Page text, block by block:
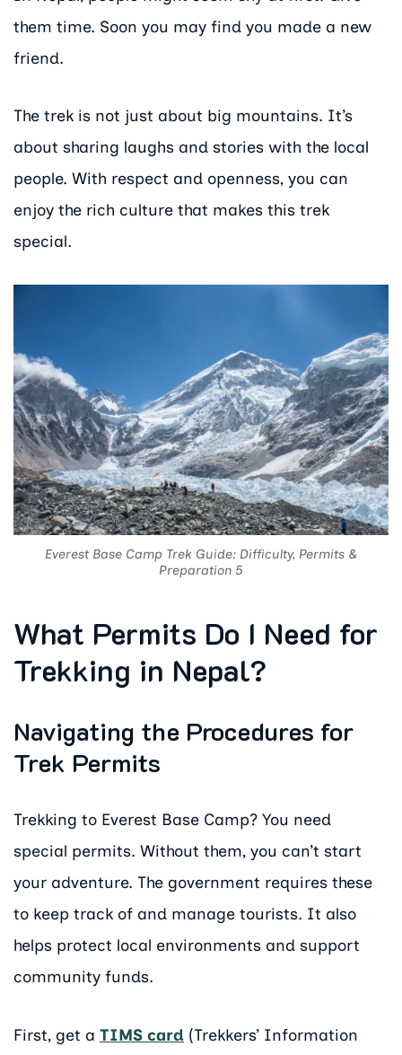
them time. Soon you may find you made a new
friend.
The trek is not just about big mountains. It’s
about sharing laughs and stories with the local
people. With respect and openness, you can
enjoy the rich culture that makes this trek
special.
Everest Base Camp Trek Guide: Difficulty, Permits &
Preparation 5
What Permits Do I Need for
Trekking in Nepal?
Navigating the Procedures for
Trek Permits
Trekking to Everest Base Camp? You need
special permits. Without them, you can’t start
your adventure. The government requires these
to keep track of and manage tourists. It also
helps protect local environments and support
community funds.
First, get a TIMS card (Trekkers’ Information